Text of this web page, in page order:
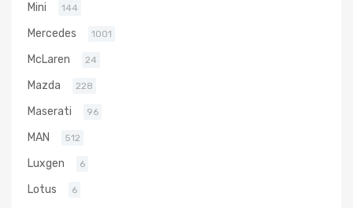
Mini 144
Mercedes 1001
McLaren 24
Mazda 228
Maserati 96
MAN 512
Luxgen 6
Lotus 6